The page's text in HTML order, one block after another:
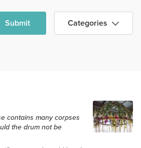
Submit Categories
contains many corpses
the drum not be